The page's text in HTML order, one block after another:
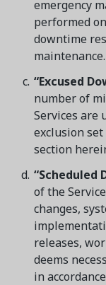
Get a demo
See your next
software in action.
Help Center
Product
Case Studies
Real Amilia
emergency
performed
downtime
maintenance.
“Excused
number of
Services are
exclusion
section
“Scheduled
of the
changes,
releases,
deems
in